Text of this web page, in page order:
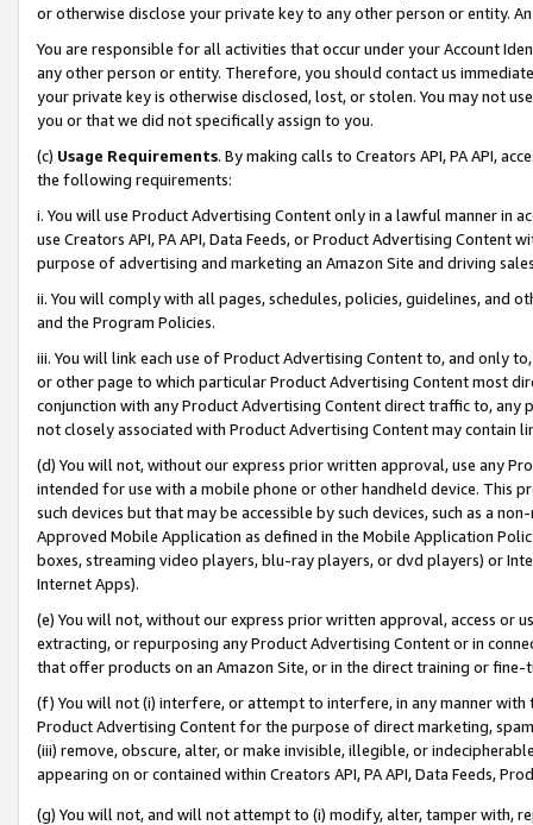
or otherwise disclose your private key to any other person or entity.
You are responsible for all activities that occur under your Account
any other person or entity. Therefore, you should contact us
your private key is otherwise disclosed, lost, or stolen. You may not
you or that we did not specifically assign to you.
(c) Usage Requirements. By making calls to Creators API, PA API,
the following requirements:
i. You will use Product Advertising Content only in a lawful manner in
use Creators API, PA API, Data Feeds, or Product Advertising
purpose of advertising and marketing an Amazon Site and driving
ii. You will comply with all pages, schedules, policies, guidelines, and
and the Program Policies.
iii. You will link each use of Product Advertising Content to, and only
or other page to which particular Product Advertising Content most
conjunction with any Product Advertising Content direct traffic to,
not closely associated with Product Advertising Content may contain
(d) You will not, without our express prior written approval, use any
intended for use with a mobile phone or other handheld device. This
such devices but that may be accessible by such devices, such as a
Approved Mobile Application as defined in the Mobile Application
boxes, streaming video players, blu-ray players, or dvd players) or
Internet Apps).
(e) You will not, without our express prior written approval, access or
extracting, or repurposing any Product Advertising Content or in
that offer products on an Amazon Site, or in the direct training or
(f) You will not (i) interfere, or attempt to interfere, in any manner
Product Advertising Content for the purpose of direct marketing,
(iii) remove, obscure, alter, or make invisible, illegible, or
appearing on or contained within Creators API, PA API, Data Feeds,
(g) You will not, and will not attempt to (i) modify, alter, tamper with,